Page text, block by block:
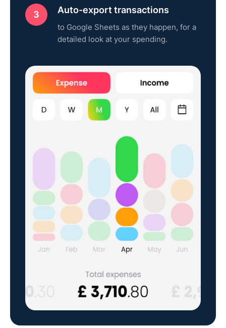
Auto-export transactions
to Google Sheets as they happen, for a
detailed look at your spending.